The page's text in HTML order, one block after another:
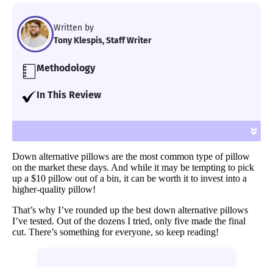
Written by
Tony Klespis, Staff Writer
Methodology
Our team of Certified Sleep Science Coaches
accessories for over seven years using
firmness, pressure relief and more.
Learn more .
In This Review
I put together a list of the best down
options to meet specific needs.
»
Down alternative pillows are the most common type of pillow
on the market these days. And while it may be tempting to pick
up a $10 pillow out of a bin, it can be worth it to invest into a
higher-quality pillow!
That’s why I’ve rounded up the best down alternative pillows
I’ve tested. Out of the dozens I tried, only five made the final
cut. There’s something for everyone, so keep reading!